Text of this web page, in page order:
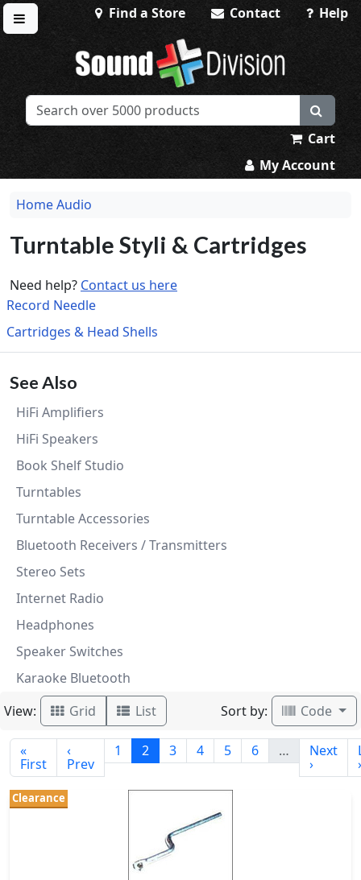
Toggle menu
Find a Store Contact Help
Sound Division & Surplustronics
Cart
My Account
Home Audio
Turntable Styli & Cartridges
Need help? Contact us here
Record Needle
Cartridges & Head Shells
See Also
HiFi Amplifiers
HiFi Speakers
Book Shelf Studio
Turntables
Turntable Accessories
Bluetooth Receivers / Transmitters
Stereo Sets
Internet Radio
Headphones
Speaker Switches
Karaoke Bluetooth
View:
Grid List Sort by: Code
«
First
‹
Prev
1 2 3 4 5 6 … Next
›
Clearance